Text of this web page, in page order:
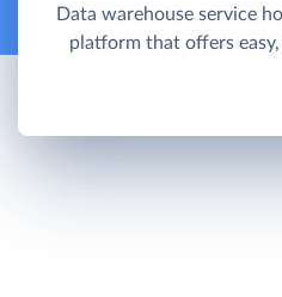
Data warehouse service
platform that offers